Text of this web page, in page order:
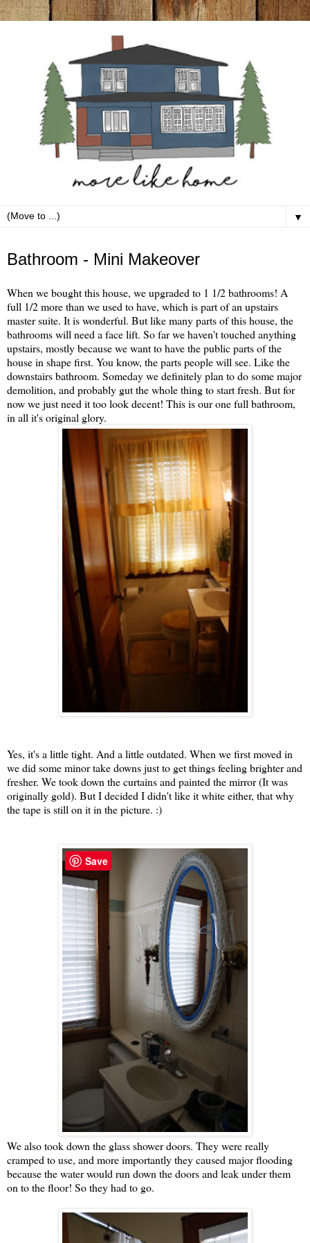
▼
Bathroom - Mini Makeover
When we bought this house, we upgraded to 1 1/2 bathrooms! A
full 1/2 more than we used to have, which is part of an upstairs
master suite. It is wonderful. But like many parts of this house, the
bathrooms will need a face lift. So far we haven't touched anything
upstairs, mostly because we want to have the public parts of the
house in shape first. You know, the parts people will see. Like the
downstairs bathroom. Someday we definitely plan to do some major
demolition, and probably gut the whole thing to start fresh. But for
now we just need it too look decent! This is our one full bathroom,
in all it's original glory.
Yes, it's a little tight. And a little outdated. When we first moved in
we did some minor take downs just to get things feeling brighter and
fresher. We took down the curtains and painted the mirror (It was
originally gold). But I decided I didn't like it white either, that why
the tape is still on it in the picture. :)
We also took down the glass shower doors. They were really
cramped to use, and more importantly they caused major flooding
because the water would run down the doors and leak under them
on to the floor! So they had to go.
Save